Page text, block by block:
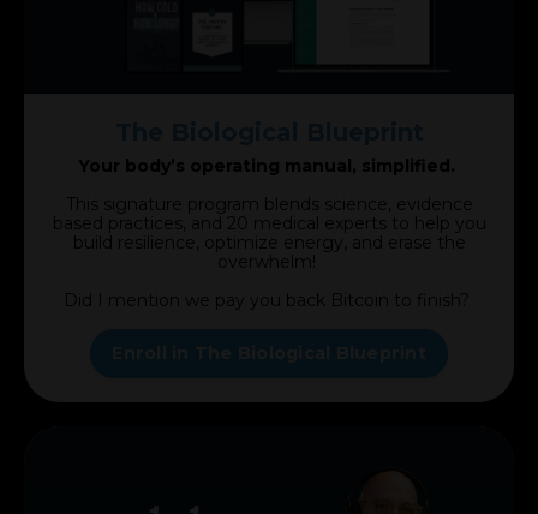
Your body’s operating manual, simplified.
This signature program blends science, evidence
based practices, and 20 medical experts to help you
build resilience, optimize energy, and erase the
overwhelm!
Did I mention we pay you back Bitcoin to finish?